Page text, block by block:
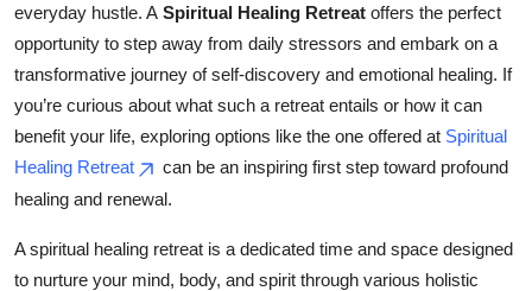
Health
Submit Press Release
Guest Posting
Advertise with US
Crypto
everyday hustle. A Spiritual Healing Retreat offers the perfect
opportunity to step away from daily stressors and embark on a
transformative journey of self-discovery and emotional healing. If
you’re curious about what such a retreat entails or how it can
benefit your life, exploring options like the one offered at Spiritual
Healing Retreat
can be an inspiring first step toward profound
healing and renewal.
A spiritual healing retreat is a dedicated time and space designed
to nurture your mind, body, and spirit through various holistic